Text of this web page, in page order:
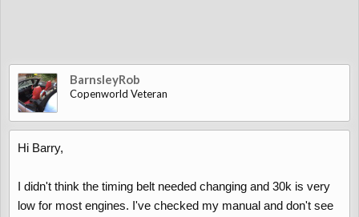
BarnsleyRob
Copenworld Veteran
Hi Barry,
I didn't think the timing belt needed changing and 30k is very
low for most engines. I've checked my manual and don't see